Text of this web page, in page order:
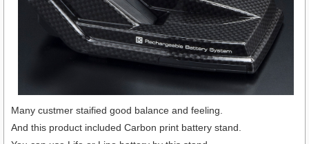
Many custmer staified good balance and feeling.
And this product included Carbon print battery stand.